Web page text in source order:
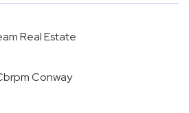
Real Estate
Conway